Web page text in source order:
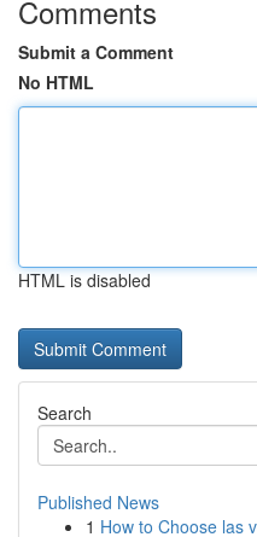
Comments
Submit a Comment
No HTML
HTML is disabled
Search
Published News
1 How to Choose las